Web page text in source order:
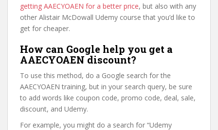
getting AAECYOAEN for a better price, but also with any
other Alistair McDowall Udemy course that you’d like to
get for cheaper.
How can Google help you get a
AAECYOAEN discount?
To use this method, do a Google search for the
AAECYOAEN training, but in your search query, be sure
to add words like coupon code, promo code, deal, sale,
discount, and Udemy.
For example, you might do a search for “Udemy